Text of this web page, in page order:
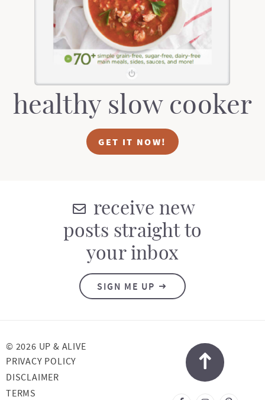
healthy slow cooker
GET IT NOW!
receive new
posts straight to
your inbox
SIGN ME UP
© 2026 UP & ALIVE
PRIVACY POLICY
DISCLAIMER
TERMS